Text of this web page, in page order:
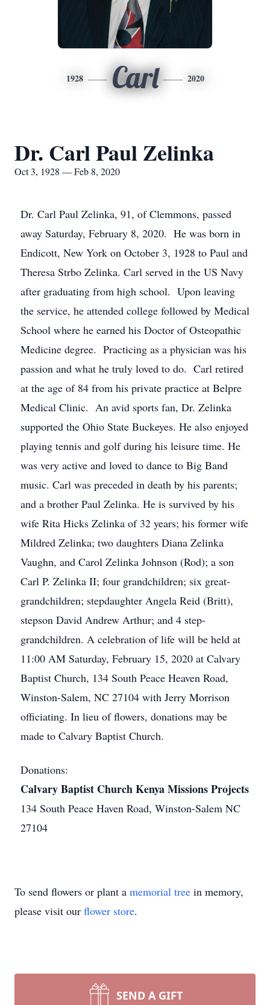
1928 Carl 2020
Dr. Carl Paul Zelinka
Oct 3, 1928 — Feb 8, 2020
Dr. Carl Paul Zelinka, 91, of Clemmons, passed
away Saturday, February 8, 2020. He was born in
Endicott, New York on October 3, 1928 to Paul and
Theresa Strbo Zelinka. Carl served in the US Navy
after graduating from high school. Upon leaving
the service, he attended college followed by Medical
School where he earned his Doctor of Osteopathic
Medicine degree. Practicing as a physician was his
passion and what he truly loved to do. Carl retired
at the age of 84 from his private practice at Belpre
Medical Clinic. An avid sports fan, Dr. Zelinka
supported the Ohio State Buckeyes. He also enjoyed
playing tennis and golf during his leisure time. He
was very active and loved to dance to Big Band
music. Carl was preceded in death by his parents;
and a brother Paul Zelinka. He is survived by his
wife Rita Hicks Zelinka of 32 years; his former wife
Mildred Zelinka; two daughters Diana Zelinka
Vaughn, and Carol Zelinka Johnson (Rod); a son
Carl P. Zelinka II; four grandchildren; six great-
grandchildren; stepdaughter Angela Reid (Britt),
stepson David Andrew Arthur; and 4 step-
grandchildren. A celebration of life will be held at
11:00 AM Saturday, February 15, 2020 at Calvary
Baptist Church, 134 South Peace Heaven Road,
Winston-Salem, NC 27104 with Jerry Morrison
officiating. In lieu of flowers, donations may be
made to Calvary Baptist Church.
Donations:
Calvary Baptist Church Kenya Missions Projects
134 South Peace Haven Road, Winston-Salem NC
27104
To send flowers or plant a memorial tree in memory,
please visit our flower store.
SEND A GIFT